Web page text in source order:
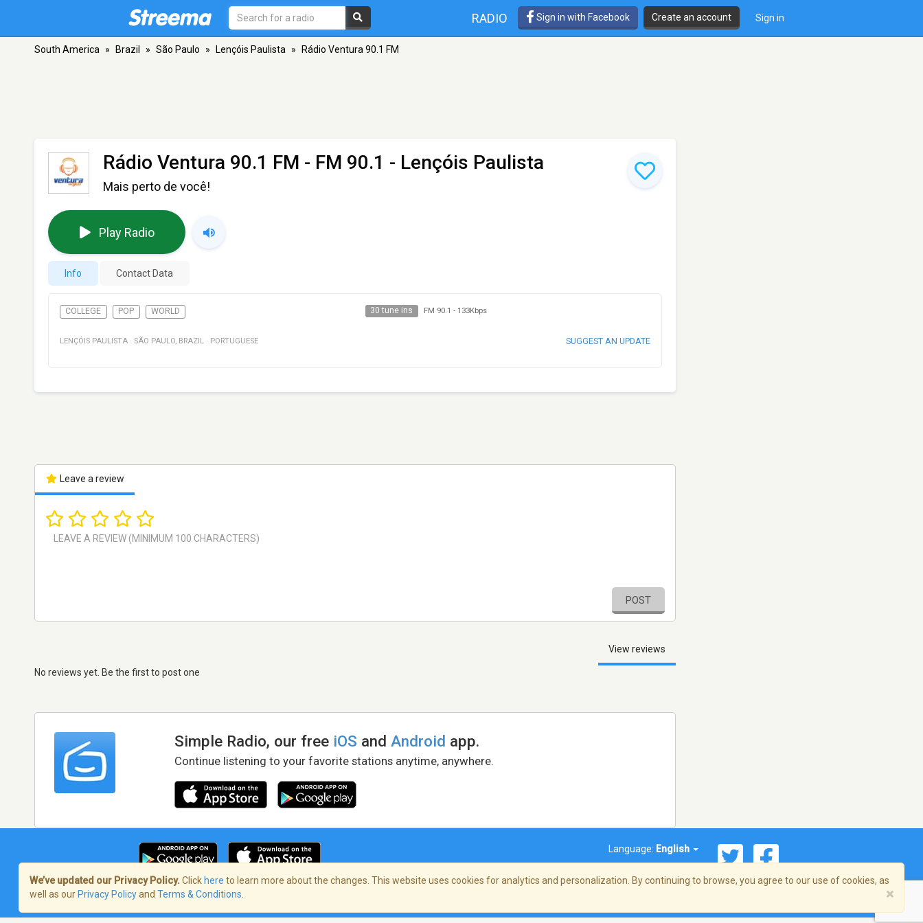
RADIO Sign in with Facebook Create an account Sign in
South America » Brazil » São Paulo » Lençóis Paulista » Rádio Ventura 90.1 FM
Rádio Ventura 90.1 FM - FM 90.1 - Lençóis Paulista
Mais perto de você!
Play Radio
Info Contact Data
COLLEGE POP WORLD 30 tune ins FM 90.1 - 133Kbps
LENÇÓIS PAULISTA · SÃO PAULO, BRAZIL · PORTUGUESE SUGGEST AN UPDATE
Leave a review
POST
View reviews
No reviews yet. Be the first to post one
Simple Radio, our free iOS andAndroid app.
Continue listening to your favorite stations anytime, anywhere.
Language: English
Terms of Service/Privacy Policy
We’ve updated our Privacy Policy. Click here to learn more about the changes. This website uses cookies for analytics and personalization. By continuing to browse, you agree to our use of cookies, as
well as our Privacy Policyand Terms & Conditions ×